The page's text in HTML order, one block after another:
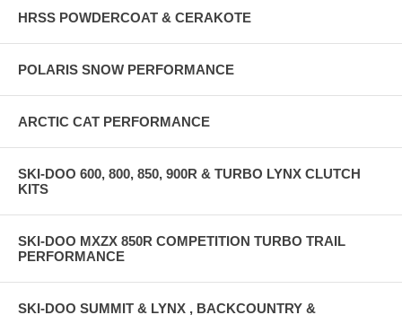
HRSS POWDERCOAT & CERAKOTE
POLARIS SNOW PERFORMANCE
ARCTIC CAT PERFORMANCE
SKI-DOO 600, 800, 850, 900R & TURBO LYNX CLUTCH
KITS
SKI-DOO MXZX 850R COMPETITION TURBO TRAIL
PERFORMANCE
SKI-DOO SUMMIT & LYNX , BACKCOUNTRY &